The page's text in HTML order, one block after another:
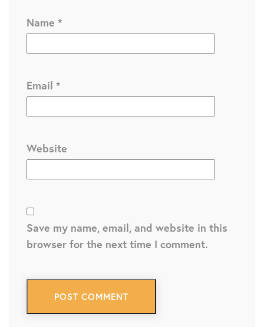
Name *
Email *
Website
Save my name, email, and website in this
browser for the next time I comment.